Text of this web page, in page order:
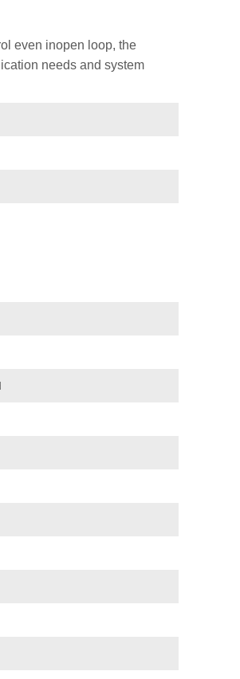
even inopen loop, the
needs and system